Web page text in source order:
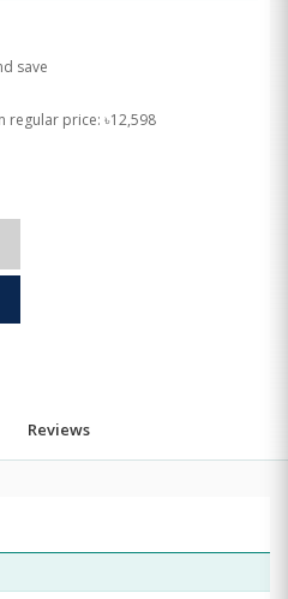
save
regular price: ৳12,598
Reviews